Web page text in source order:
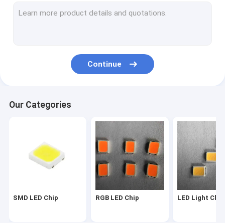
3528 LED Chip
SMD Led Components
Continue
Our Categories
SMD LED Chip RGB LED Chip LED Light Chip